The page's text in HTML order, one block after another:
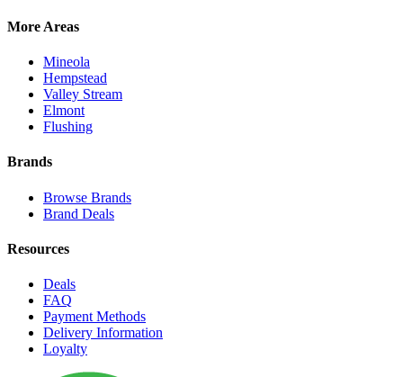
More Areas
Mineola
Hempstead
Valley Stream
Elmont
Flushing
Brands
Browse Brands
Brand Deals
Resources
Deals
FAQ
Payment Methods
Delivery Information
Loyalty